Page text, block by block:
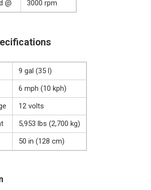
@
3000 rpm
9 gal (35 l)
6 mph (10 kph)
12 volts
5,953 lbs (2,700 kg)
50 in (128 cm)